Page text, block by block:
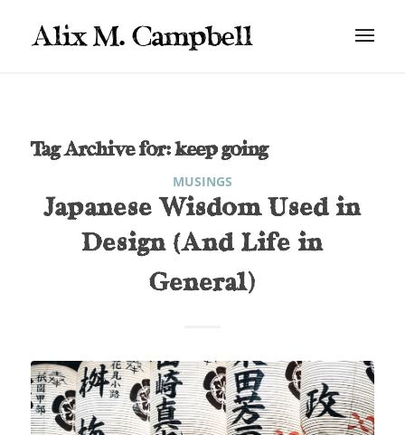
Tag Archive for:keep going
MUSINGS
Japanese Wisdom Used in
Design (And Life in
General)